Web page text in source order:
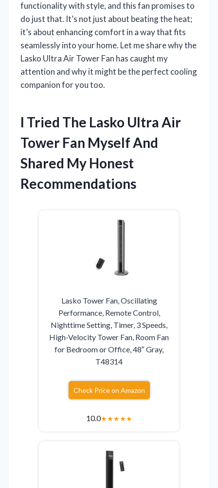
functionality with style, and this fan promises to
do just that. It’s not just about beating the heat;
it’s about enhancing comfort in a way that fits
seamlessly into your home. Let me share why the
Lasko Ultra Air Tower Fan has caught my
attention and why it might be the perfect cooling
companion for you too.
I Tried The Lasko Ultra Air
Tower Fan Myself And
Shared My Honest
Recommendations
Lasko Tower Fan, Oscillating
Performance, Remote Control,
Nighttime Setting, Timer, 3 Speeds,
High-Velocity Tower Fan, Room Fan
for Bedroom or Office, 48″ Gray,
T48314
Check Price on Amazon
10.0★★★★★